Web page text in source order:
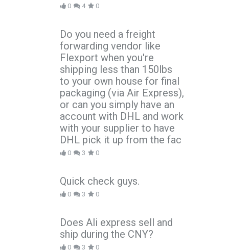
0 4 0
Do you need a freight
forwarding vendor like
Flexport when you're
shipping less than 150lbs
to your own house for final
packaging (via Air Express),
or can you simply have an
account with DHL and work
with your supplier to have
DHL pick it up from the fac
0 3 0
Quick check guys.
0 3 0
Does Ali express sell and
ship during the CNY?
0 3 0